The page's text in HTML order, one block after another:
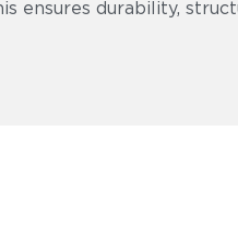
ensures durability,